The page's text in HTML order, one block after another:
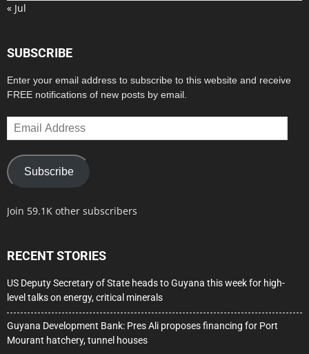
« Jul
SUBSCRIBE
Enter your email address to subscribe to this website and receive
FREE notifications of new posts by email.
Email
Address
Subscribe
Join 59.1K other subscribers
RECENT STORIES
US Deputy Secretary of State heads to Guyana this week for high-
level talks on energy, critical minerals
Guyana Development Bank: Pres Ali proposes financing for Port
Mourant hatchery, tunnel houses